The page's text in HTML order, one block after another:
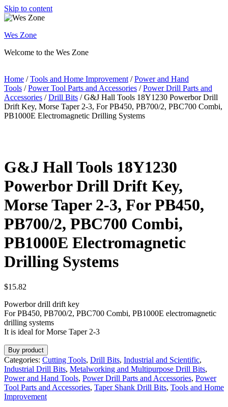
Skip to content
Wes Zone
Welcome to the Wes Zone
Home /Tools and Home Improvement /Power and Hand
Tools /Power Tool Parts and Accessories /Power Drill Parts and
Accessories /Drill Bits / G&J Hall Tools 18Y1230 Powerbor Drill
Drift Key, Morse Taper 2-3, For PB450, PB700/2, PBC700 Combi,
PB1000E Electromagnetic Drilling Systems
G&J Hall Tools 18Y1230
Powerbor Drill Drift Key,
Morse Taper 2-3, For PB450,
PB700/2, PBC700 Combi,
PB1000E Electromagnetic
Drilling Systems
$15.82
Powerbor drill drift key
For PB450, PB700/2, PBC700 Combi, PB1000E electromagnetic
drilling systems
It is ideal for Morse Taper 2-3
Buy product
Categories: Cutting Tools, Drill Bits, Industrial and Scientific,
Industrial Drill Bits, Metalworking and Multipurpose Drill Bits,
Power and Hand Tools, Power Drill Parts and Accessories, Power
Tool Parts and Accessories, Taper Shank Drill Bits, Tools and Home
Improvement